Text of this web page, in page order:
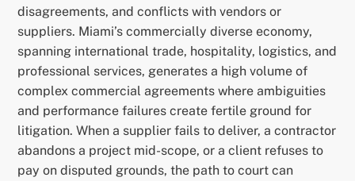
disagreements, and conflicts with vendors or
suppliers. Miami’s commercially diverse economy,
spanning international trade, hospitality, logistics, and
professional services, generates a high volume of
complex commercial agreements where ambiguities
and performance failures create fertile ground for
litigation. When a supplier fails to deliver, a contractor
abandons a project mid-scope, or a client refuses to
pay on disputed grounds, the path to court can